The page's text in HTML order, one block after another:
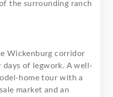
the surrounding ranch
Wickenburg corridor
days of legwork. A well-
home tour with a
market and an